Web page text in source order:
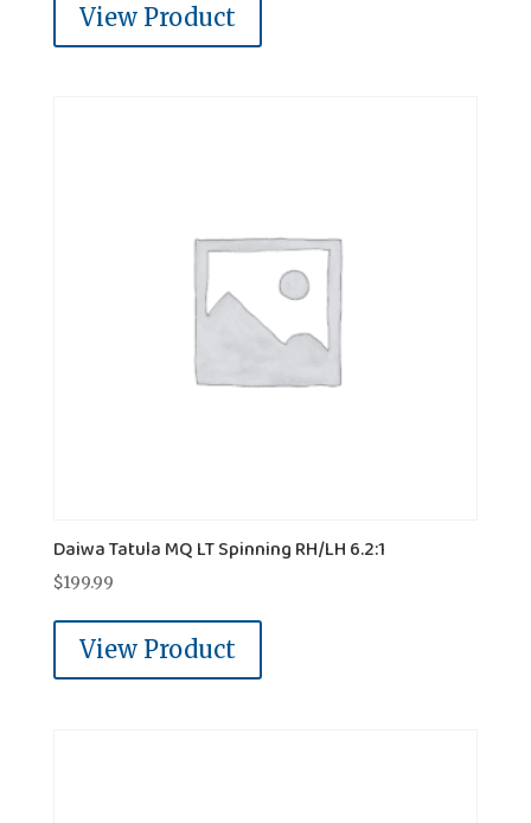
View Product
Daiwa Tatula MQ LT Spinning RH/LH 6.2:1
$199.99
View Product